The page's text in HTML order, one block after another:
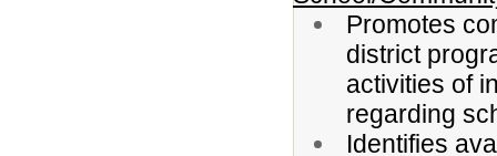
Promotes
district
activities of
regarding
Identifies